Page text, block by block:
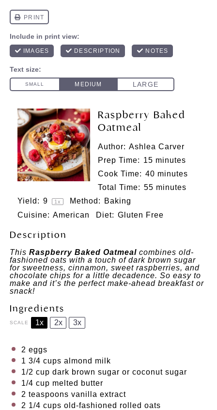
Raspberry Baked
Oatmeal
Author: Ashlea Carver
Prep Time: 15 minutes
Cook Time: 40 minutes
Total Time: 55 minutes
Yield: 9 1 x Method:
Baking
Cuisine: American Diet: Gluten Free
Description
This Raspberry Baked Oatmeal combines old-
fashioned oats with a touch of dark brown sugar
for sweetness, cinnamon, sweet raspberries, and
chocolate chips for a little decadence. So easy to
make and it’s the perfect make-ahead breakfast or
snack!
Ingredients
SCALE 1x 2x 3x
2 eggs
1 3/4 cups almond milk
1/2 cup dark brown sugar or coconut sugar
1/4 cup melted butter
2 teaspoons vanilla extract
2 1/4 cups old-fashioned rolled oats